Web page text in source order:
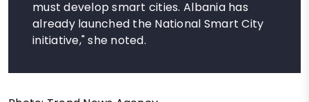
must develop smart cities. Albania has
already launched the National Smart City
initiative," she noted.